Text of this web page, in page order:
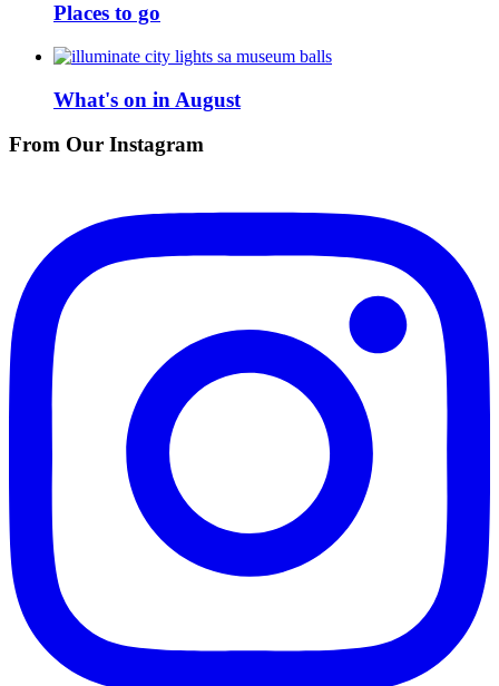
Places to go
What's on in August
From Our Instagram